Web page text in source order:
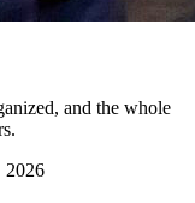
and the whole
2026